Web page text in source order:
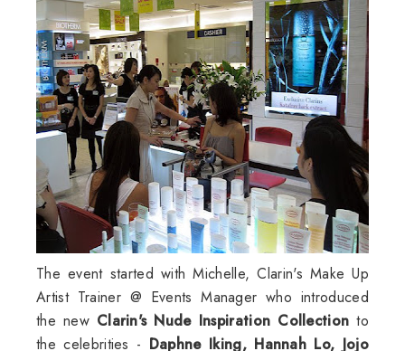
The event started with Michelle,Clarin's Make Up
Artist Trainer @ Events Manager who introduced
the new Clarin'sNude Inspiration Collectionto
the celebrities - Daphne Iking, Hannah Lo, Jojo